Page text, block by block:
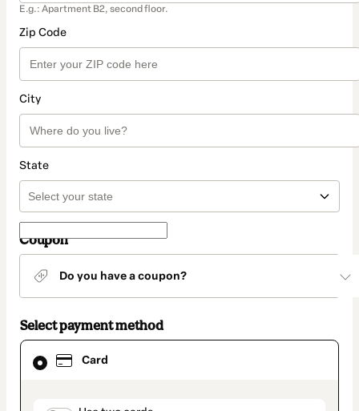
E.g.: Apartment B2, second floor.
Zip Code
City
State
Coupon
Do you have a coupon?
Select payment method
Card
Card
selected